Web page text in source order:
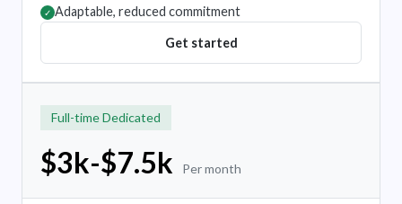
✓ Adaptable, reduced commitment
Get started
Full-time Dedicated
$3k-$7.5k Per month